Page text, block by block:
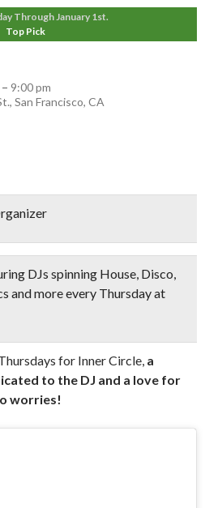
Through January 1st.
Top Pick
– 9:00 pm
San Francisco, CA
DJs spinning House, Disco,
and more every Thursday at
for Inner Circle, a
to the DJ and a love for
worries!